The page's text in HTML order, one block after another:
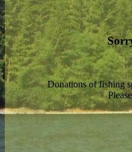
Donations of fishing